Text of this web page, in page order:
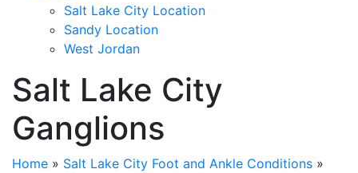
Salt Lake City Location
Sandy Location
West Jordan
Salt Lake City
Ganglions
Home » Salt Lake City Foot and Ankle Conditions »